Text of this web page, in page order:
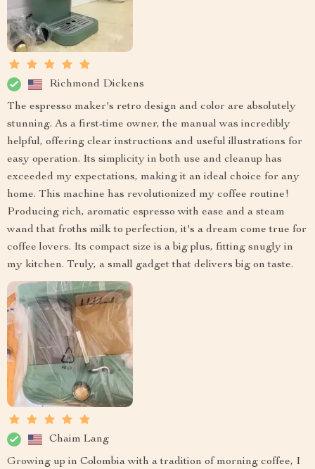
Richmond Dickens
The espresso maker's retro design and color are absolutely
stunning. As a first-time owner, the manual was incredibly
helpful, offering clear instructions and useful illustrations for
easy operation. Its simplicity in both use and cleanup has
exceeded my expectations, making it an ideal choice for any
home. This machine has revolutionized my coffee routine!
Producing rich, aromatic espresso with ease and a steam
wand that froths milk to perfection, it's a dream come true for
coffee lovers. Its compact size is a big plus, fitting snugly in
my kitchen. Truly, a small gadget that delivers big on taste.
Chaim Lang
Growing up in Colombia with a tradition of morning coffee, I